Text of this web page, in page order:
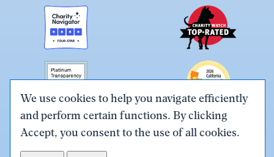
We use cookies to help you navigate efficiently
and perform certain functions. By clicking
Accept, you consent to the use of all cookies.
Link
to
Link
to
Link
to
Link
to
Link
to